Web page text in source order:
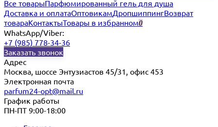
Все товарыПарфюмированный гель для душа
Доставка и оплатаОптовикамДропшиппингВозврат
товараКонтактыТовары в избранном0
WhatsApp/Viber:
+7 (985) 778-34-36
Заказать звонок
Адрес
Москва, шоссе Энтузиастов 45/31, офис 453
Электронная почта
parfum24-opt@mail.ru
График работы
ПН-ПТ 9:00-18:00